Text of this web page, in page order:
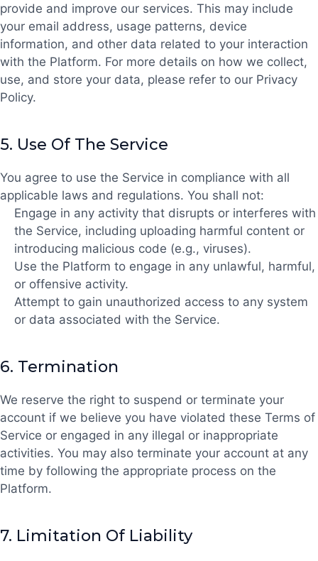
provide and improve our services. This may include
your email address, usage patterns, device
information, and other data related to your interaction
with the Platform. For more details on how we collect,
use, and store your data, please refer to our Privacy
Policy.
5. Use Of The Service
You agree to use the Service in compliance with all
applicable laws and regulations. You shall not:
Engage in any activity that disrupts or interferes with
the Service, including uploading harmful content or
introducing malicious code (e.g., viruses).
Use the Platform to engage in any unlawful, harmful,
or offensive activity.
Attempt to gain unauthorized access to any system
or data associated with the Service.
6. Termination
We reserve the right to suspend or terminate your
account if we believe you have violated these Terms of
Service or engaged in any illegal or inappropriate
activities. You may also terminate your account at any
time by following the appropriate process on the
Platform.
7. Limitation Of Liability